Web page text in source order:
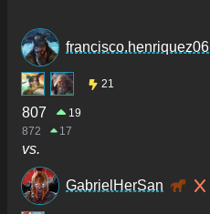
francisco.henriquez06
21
807
19
872
17
vs.
GabrielHerSan